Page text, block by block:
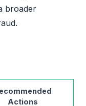
broader
Actions